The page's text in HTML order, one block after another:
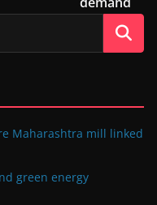
Maharashtra mill linked
green energy